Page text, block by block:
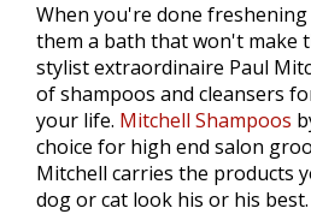
When you're done
them a bath that won't make
stylist extraordinaire Paul
of shampoos and cleansers
your life. Mitchell Shampoos
choice for high end salon
Mitchell carries the products
dog or cat look his or his best.